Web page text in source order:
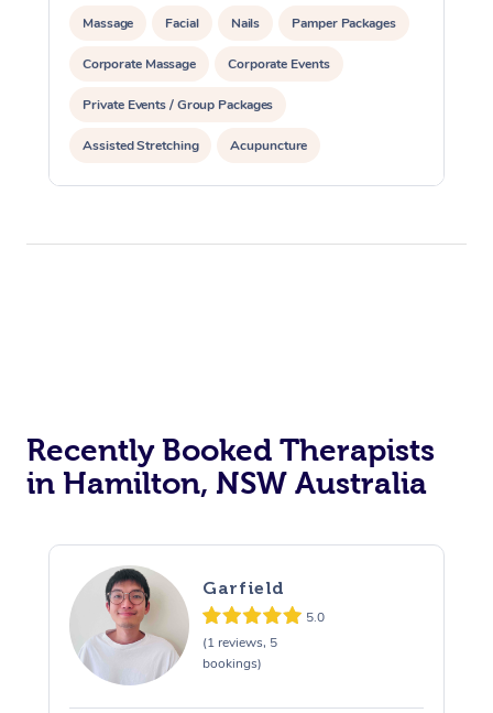
Massage Facial Nails Pamper Packages
Corporate Massage Corporate Events
Private Events / Group Packages
Assisted Stretching Acupuncture
Recently Booked Therapists
in Hamilton, NSW Australia
Garfield
5.0
(1 reviews, 5
bookings)